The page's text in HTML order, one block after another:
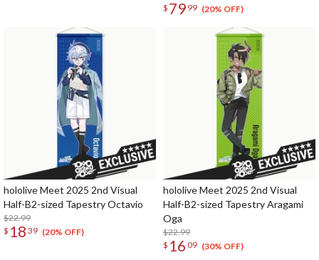
$ 79 99 (20% OFF)
hololive Meet 2025 2nd Visual
Half-B2-sized Tapestry Octavio
$22.99
$ 18 39 (20% OFF)
hololive Meet 2025 2nd Visual
Half-B2-sized Tapestry Aragami
Oga
$22.99
$ 16 09 (30% OFF)